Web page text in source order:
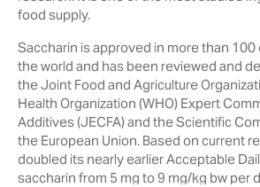
food supply.
Saccharin is approved in more than
the world and has been reviewed and
the Joint Food and Agriculture
Health Organization (WHO) Expert
Additives (JECFA) and the Scientific
the European Union. Based on current
doubled its nearly earlier Acceptable
saccharin from 5 mg to 9 mg/kg bw per